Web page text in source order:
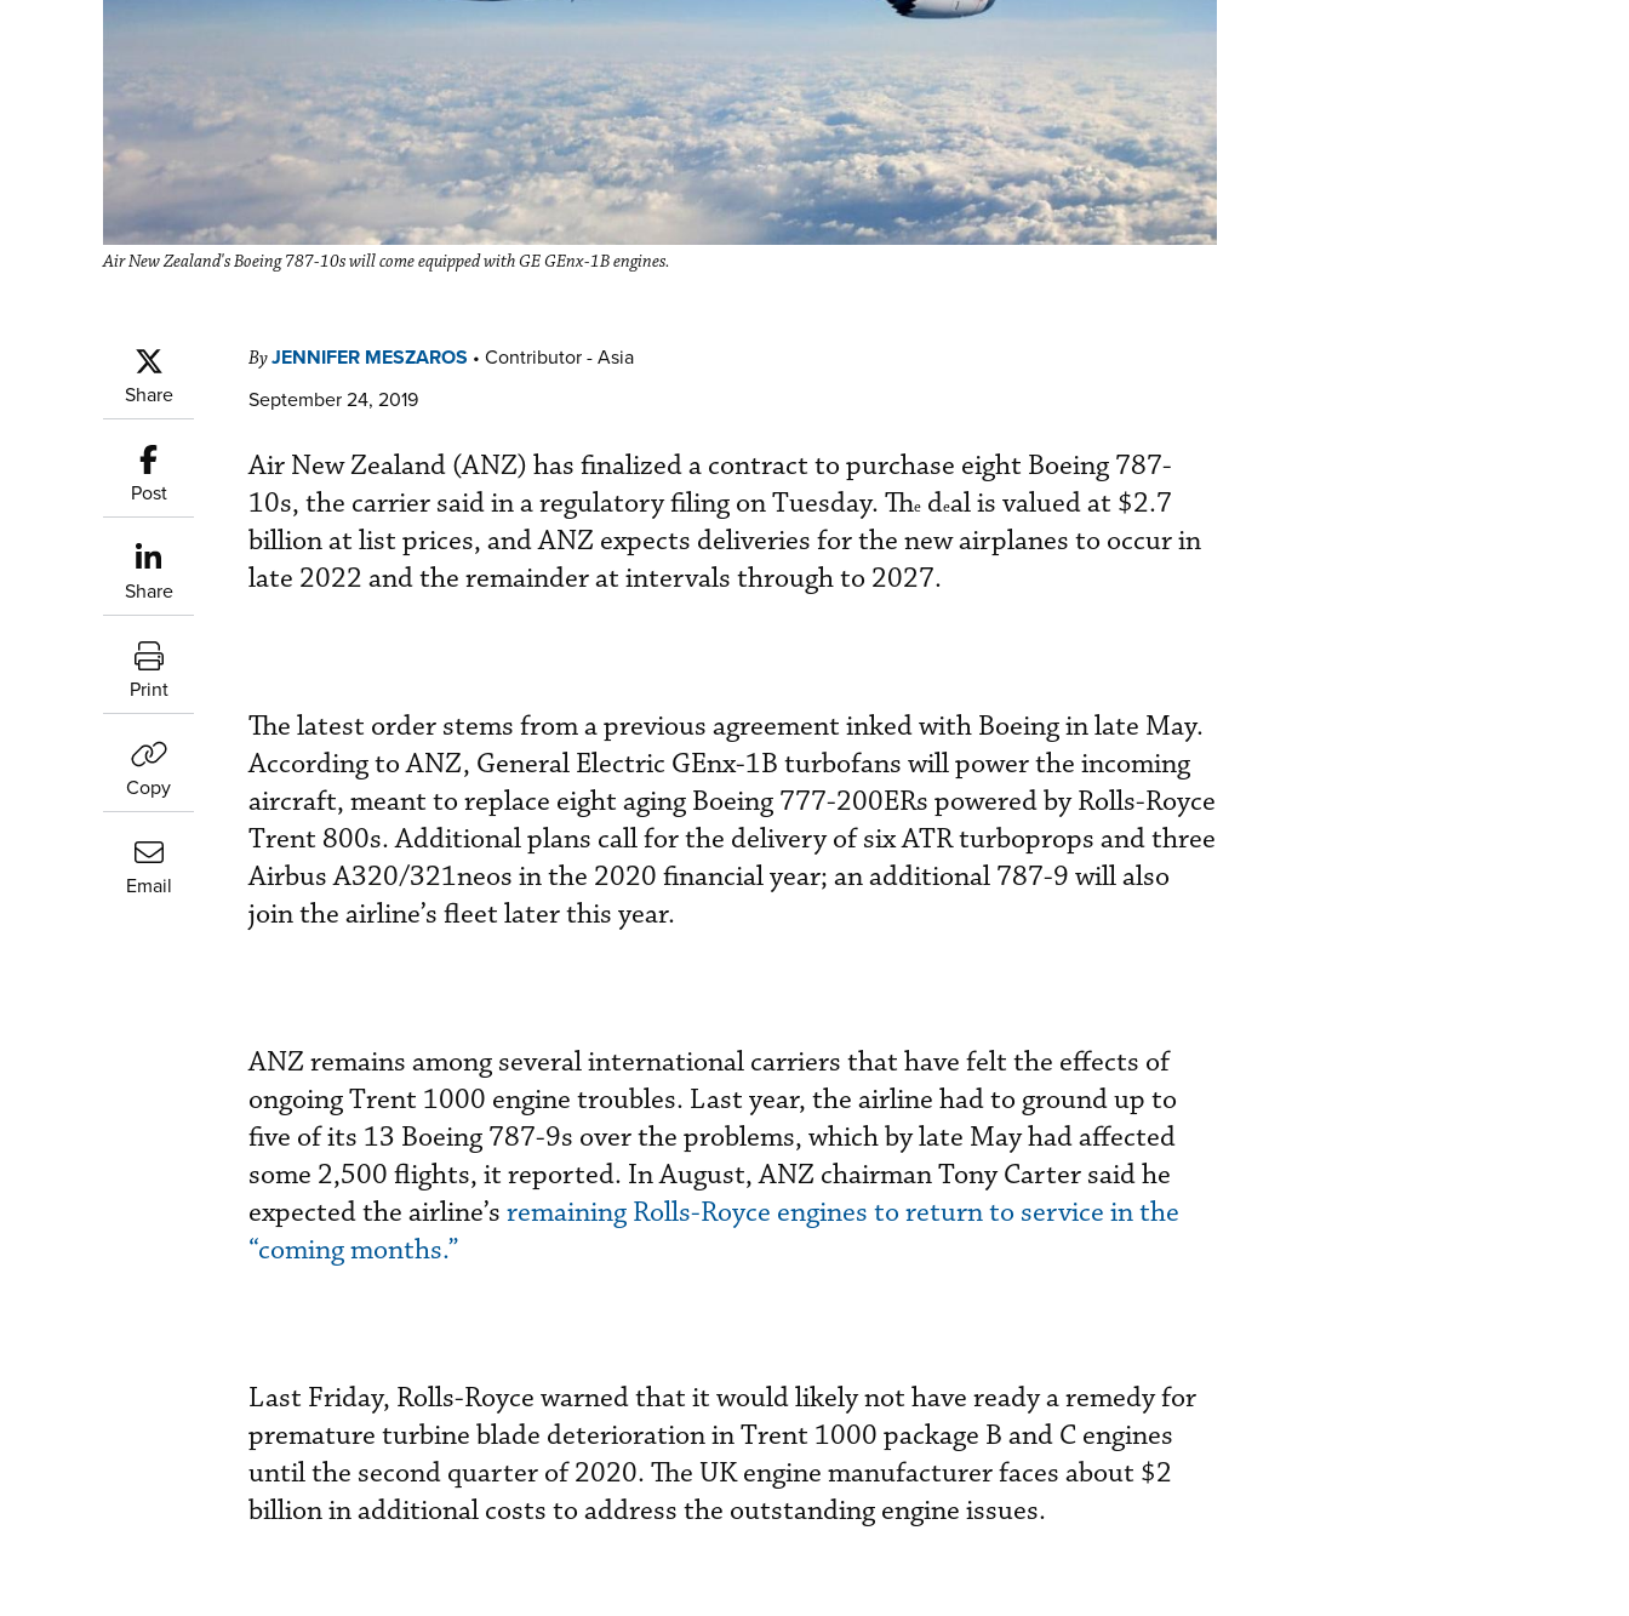
Air New Zealand's Boeing 787-10s will come equipped with GE GEnx-1B engines.
Share
Post
Share
Print
Copy
Email
ByJENNIFER MESZAROS • Contributor - Asia
September 24, 2019
Air New Zealand (ANZ) has finalized a contract to purchase eight Boeing 787-
10s, the carrier said in a regulatory filing on Tuesday. The deal is valued at $2.7
billion at list prices, and ANZ expects deliveries for the new airplanes to occur in
late 2022 and the remainder at intervals through to 2027.
The latest order stems from a previous agreement inked with Boeing in late May.
According to ANZ, General Electric GEnx-1B turbofans will power the incoming
aircraft, meant to replace eight aging Boeing 777-200ERs powered by Rolls-Royce
Trent 800s. Additional plans call for the delivery of six ATR turboprops and three
Airbus A320/321neos in the 2020 financial year; an additional 787-9 will also
join the airline’s fleet later this year.
ANZ remains among several international carriers that have felt the effects of
ongoing Trent 1000 engine troubles. Last year, the airline had to ground up to
five of its 13 Boeing 787-9s over the problems, which by late May had affected
some 2,500 flights, it reported. In August, ANZ chairman Tony Carter said he
expected the airline’s remaining Rolls-Royce engines to return to service in the
“coming months.”
Last Friday, Rolls-Royce warned that it would likely not have ready a remedy for
premature turbine blade deterioration in Trent 1000 package B and C engines
until the second quarter of 2020. The UK engine manufacturer faces about $2
billion in additional costs to address the outstanding engine issues.